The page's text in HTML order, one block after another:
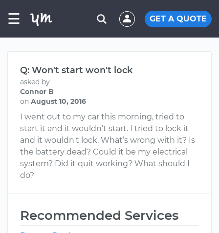
☰ GET A QUOTE
Q: Won't start won't lock
asked by
Connor B
on August 10, 2016
I went out to my car this morning, tried to
start it and it wouldn’t start. I tried to lock it
and it wouldn't lock. What’s wrong with it? Is
the battery dead? Could it be my electrical
system? Did it quit working? What should I
do?
Recommended Services